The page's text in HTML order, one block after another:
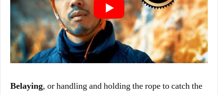
Belaying, or handling and holding the rope to catch the